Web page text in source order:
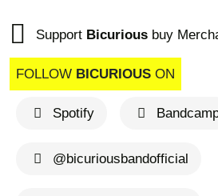
Support Bicurious buy
FOLLOW BICURIOUS ON
Spotify
@bicuriousbandofficial